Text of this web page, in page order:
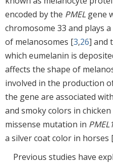
encoded by the PMEL gene
chromosome 33 and plays
of melanosomes [3,26] and
which eumelanin is
affects the shape of
involved in the production
the gene are associated
and smoky colors in
missense mutation in
a silver coat color in horses
Previous studies have